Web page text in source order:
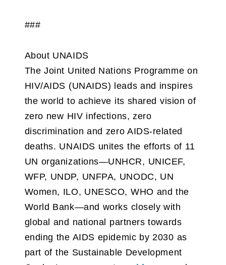
###
About UNAIDS
The Joint United Nations Programme on
HIV/AIDS (UNAIDS) leads and inspires
the world to achieve its shared vision of
zero new HIV infections, zero
discrimination and zero AIDS-related
deaths. UNAIDS unites the efforts of 11
UN organizations—UNHCR, UNICEF,
WFP, UNDP, UNFPA, UNODC, UN
Women, ILO, UNESCO, WHO and the
World Bank—and works closely with
global and national partners towards
ending the AIDS epidemic by 2030 as
part of the Sustainable Development